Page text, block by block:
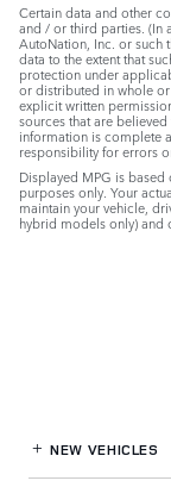
Certain data and other
and / or third parties. (In
AutoNation, Inc. or such
data to the extent that
protection under
or distributed in whole
explicit written
sources that are
information is complete
responsibility for errors
Displayed MPG is
purposes only. Your
maintain your vehicle,
hybrid models only) and
NEW VEHICLES